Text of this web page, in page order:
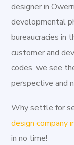
the secessionist
Nigerian troops
Umuahia were
day Owerri does
war, particularly
but most war
designer in
developmental
bureaucracies in
customer and
codes, we see
perspective and
Why settle for
design company
in no time!